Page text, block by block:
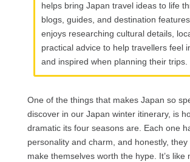
helps bring Japan travel ideas to life
blogs, guides, and destination
enjoys researching cultural details,
practical advice to help travellers feel
and inspired when planning their trips.
One of the things that makes Japan so
discover in our Japan winter itinerary, is
dramatic its four seasons are. Each one
personality and charm, and honestly,
make themselves worth the hype. It’s like